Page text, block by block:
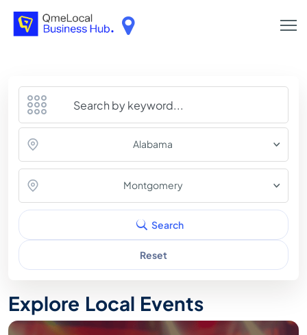
Alabama
Montgomery
Search
Reset
Explore Local Events